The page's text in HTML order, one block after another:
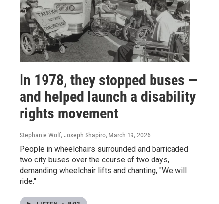
In 1978, they stopped buses —
and helped launch a disability
rights movement
Stephanie Wolf, Joseph Shapiro, March 19, 2026
People in wheelchairs surrounded and barricaded
two city buses over the course of two days,
demanding wheelchair lifts and chanting, "We will
ride."